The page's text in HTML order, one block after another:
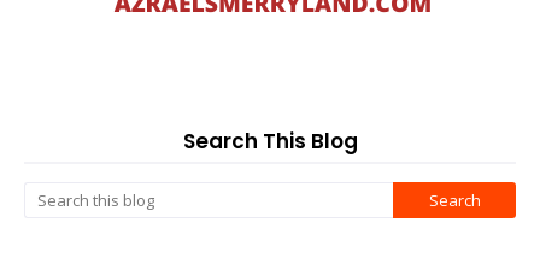
Search This Blog